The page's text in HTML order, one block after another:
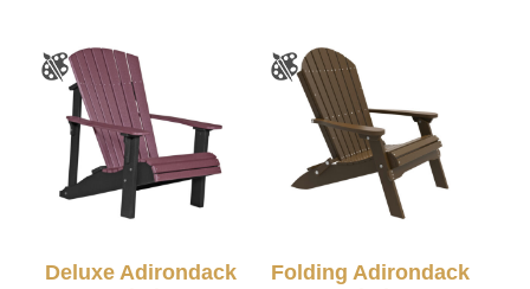
Deluxe Adirondack
Folding Adirondack